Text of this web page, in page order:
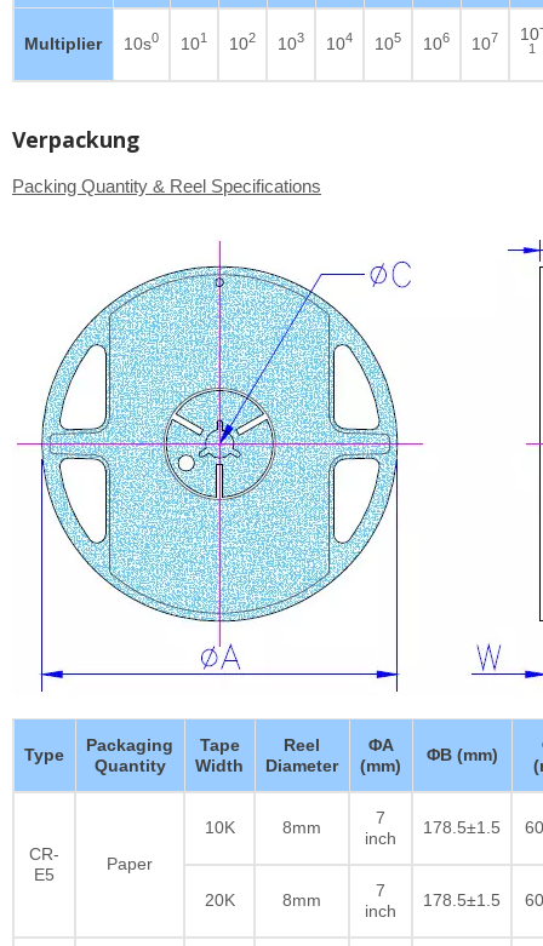
Multiplier 10s0 101 102 103 104 105 106 107 10-
1
Verpackung
Packing Quantity & Reel Specifications
Type
Packaging
Quantity
Tape
Width
Reel
Diameter
ΦA
(mm)
ΦB (mm)
CR-
E5
Paper
10K 8mm
7
inch
178.5±1.5
20K 8mm
7
inch
178.5±1.5